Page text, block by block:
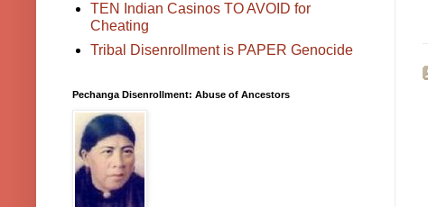
TEN Indian Casinos TO AVOID for
Cheating
Tribal Disenrollment is PAPER Genocide
Pechanga Disenrollment: Abuse of Ancestors